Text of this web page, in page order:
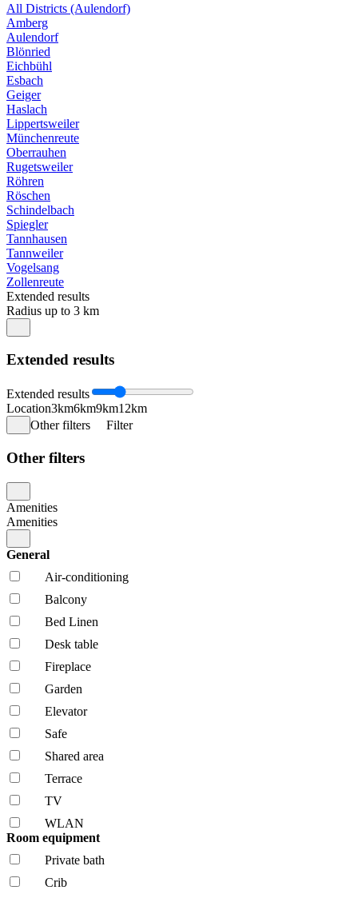
All Districts (Aulendorf)
Amberg
Aulendorf
Blönried
Eichbühl
Esbach
Geiger
Haslach
Lippertsweiler
Münchenreute
Oberrauhen
Rugetsweiler
Röhren
Röschen
Schindelbach
Spiegler
Tannhausen
Tannweiler
Vogelsang
Zollenreute
Extended results
Radius up to 3 km
Extended results
Extended results
Location3km6km9km12km
Other filters
Filter
Other filters
Amenities
Amenities
General
Air-conditioning
Balcony
Bed Linen
Desk table
Fireplace
Garden
Elevator
Safe
Shared area
Terrace
TV
WLAN
Room equipment
Private bath
Crib